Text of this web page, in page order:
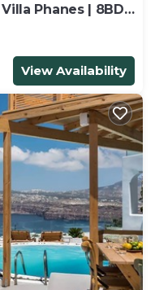
Phanes | 8BDR
View Availability